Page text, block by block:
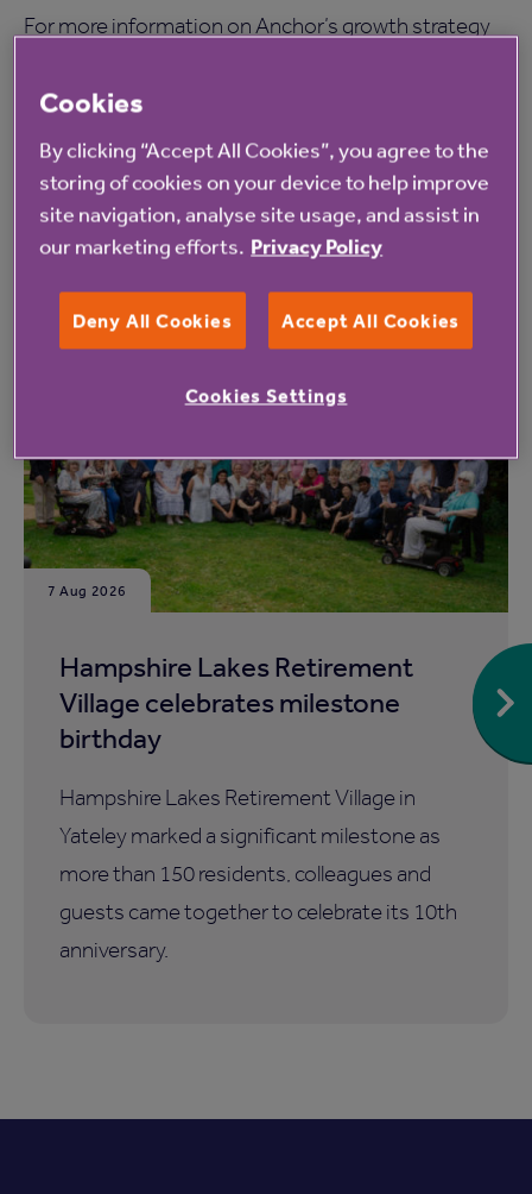
For more information on Anchor’s growth strategy
developer or site agent with suitable land then
here
Read more from Anchor
7 Aug 2026
Hampshire Lakes Retirement
Village celebrates milestone
birthday
Hampshire Lakes Retirement Village in
Yateley marked a significant milestone as
more than 150 residents, colleagues and
guests came together to celebrate its 10th
anniversary.
Cookies
By clicking “Accept All Cookies”, you agree to the
storing of cookies on your device to help improve
site navigation, analyse site usage, and assist in
our marketing efforts. Privacy Policy
Deny All Cookies Accept All Cookies
Cookies Settings